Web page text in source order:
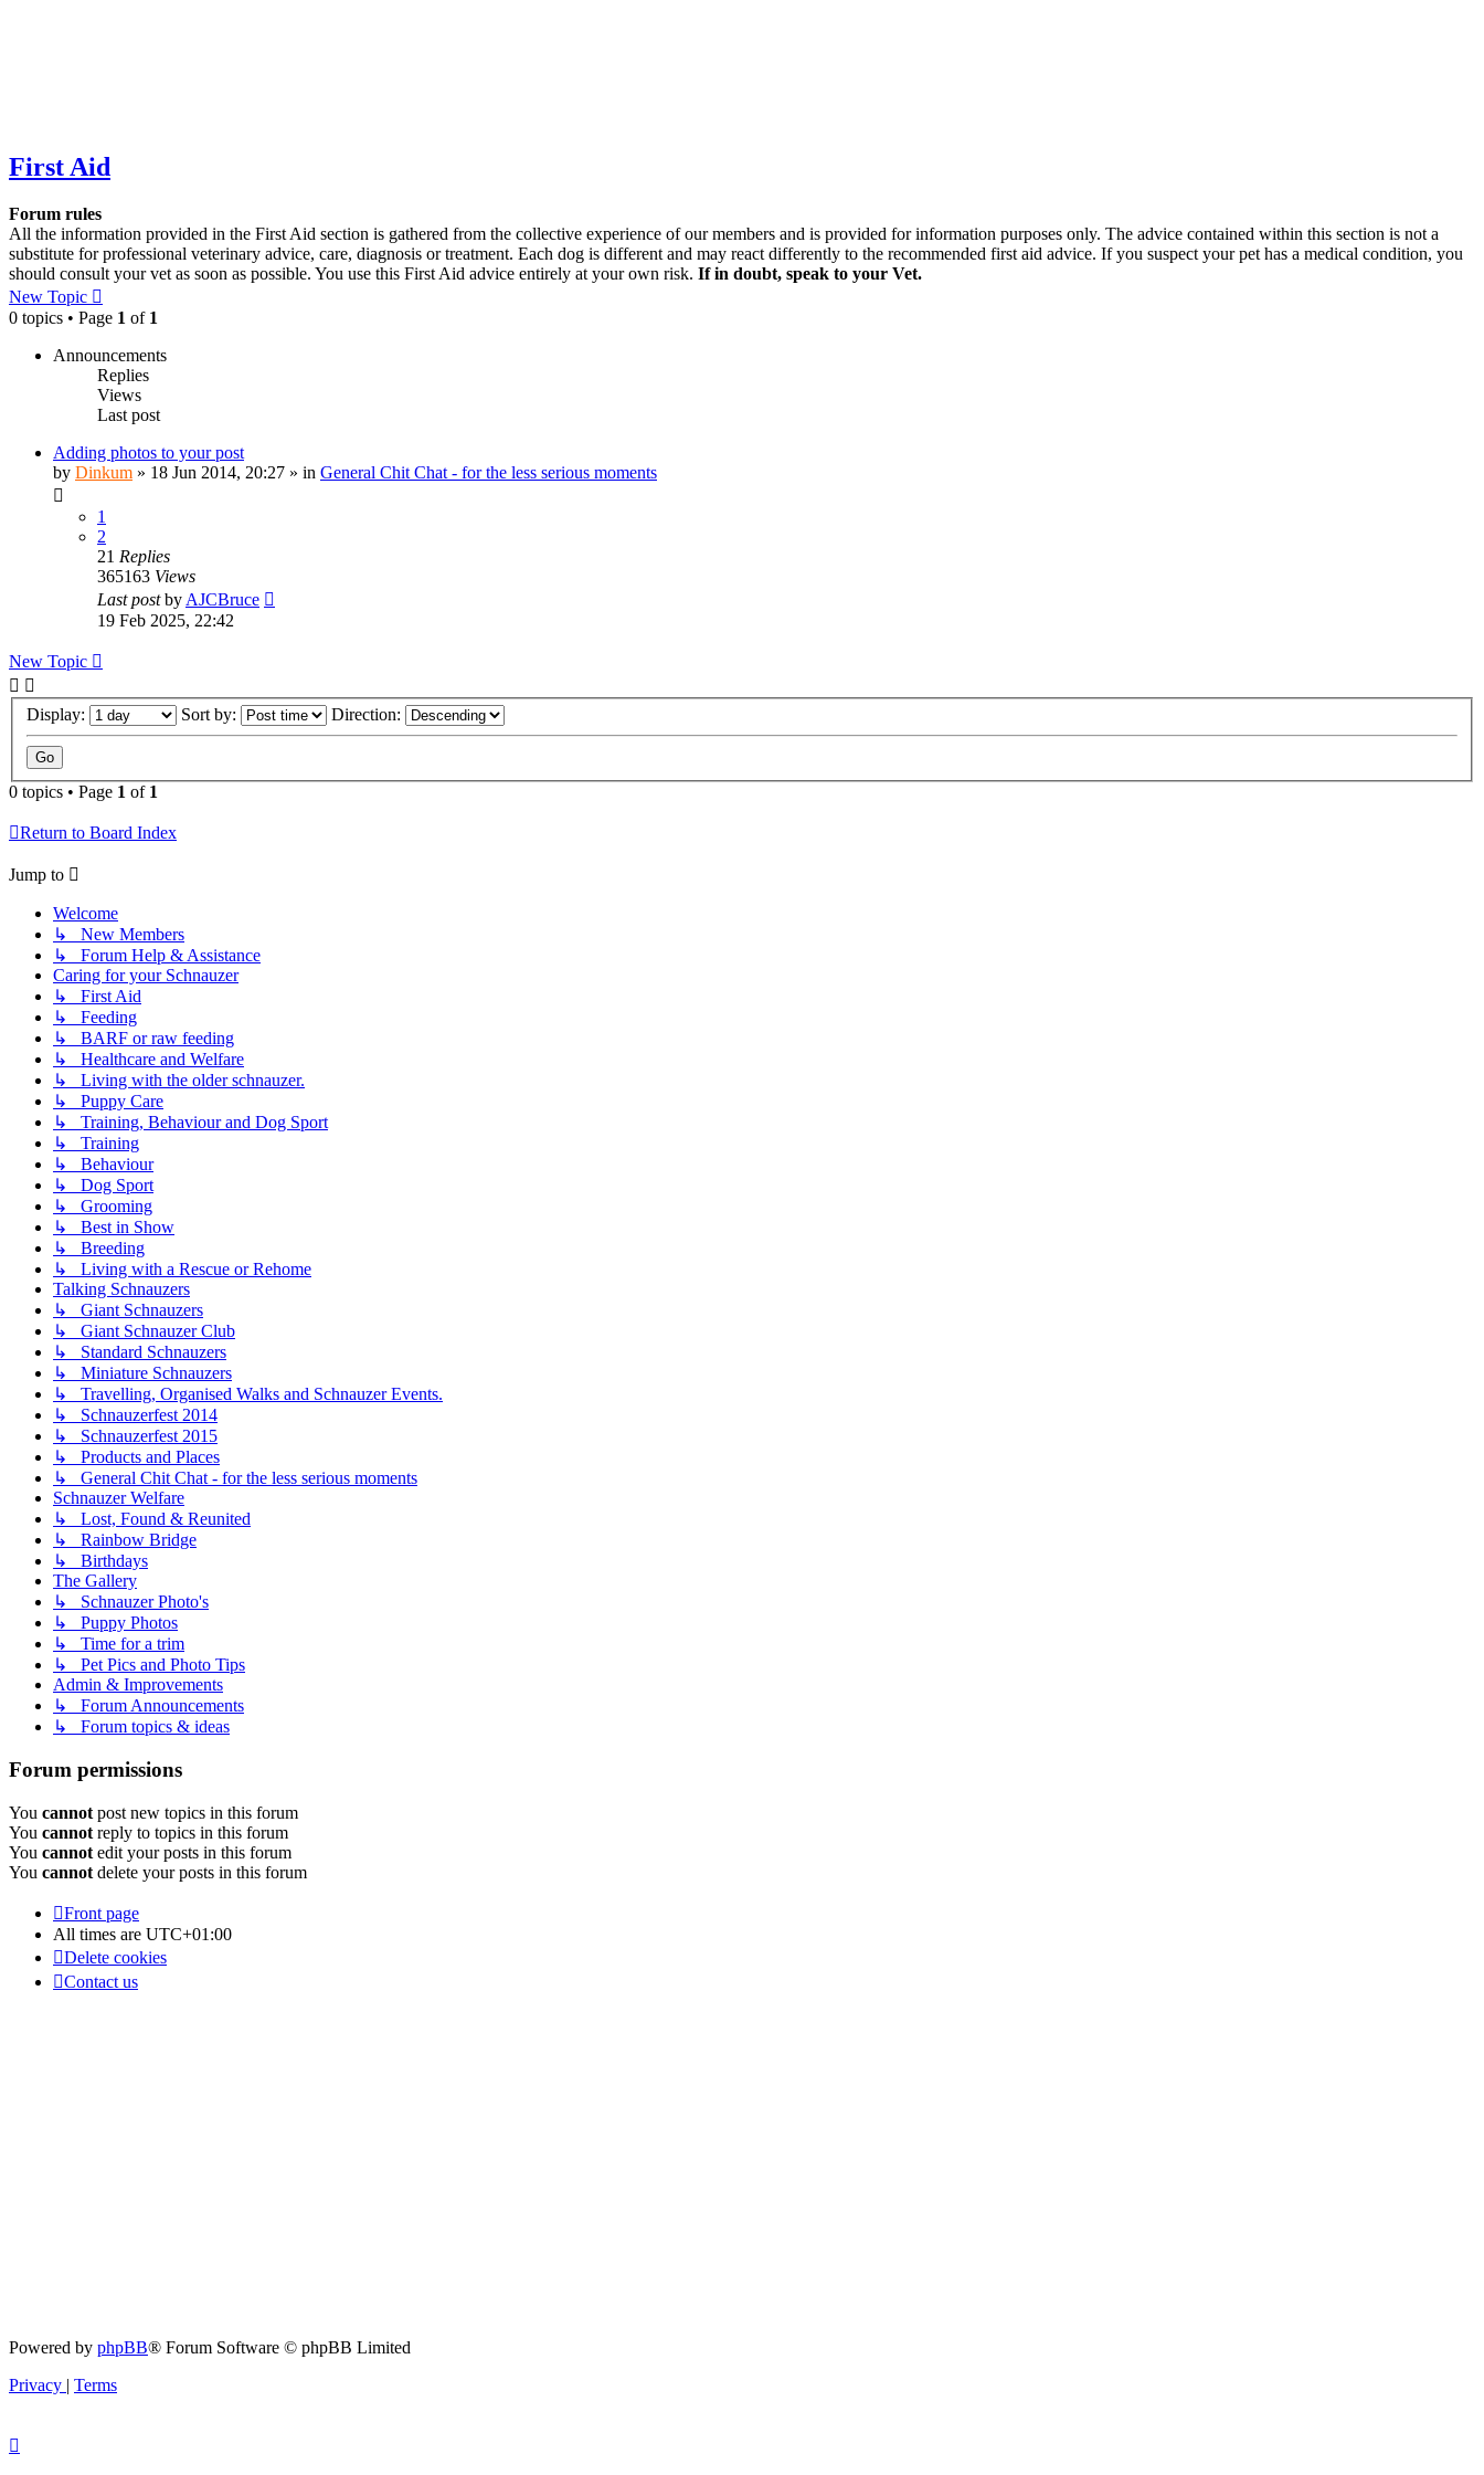
First Aid
Forum rules
All the information provided in the First Aid section is gathered from the collective experience of our members and is provided for information purposes only. The advice contained within this section is not a
substitute for professional veterinary advice, care, diagnosis or treatment. Each dog is different and may react differently to the recommended first aid advice. If you suspect your pet has a medical condition, you
should consult your vet as soon as possible. You use this First Aid advice entirely at your own risk. If in doubt, speak to your Vet.
New Topic
0 topics • Page 1 of 1
Announcements
Replies
Views
Last post
Adding photos to your post
by Dinkum » 18 Jun 2014, 20:27 » in General Chit Chat - for the less serious moments
1
2
21 Replies
365163 Views
Last postby AJCBruce
19 Feb 2025, 22:42
New Topic
Display: Sort by: Direction:
0 topics • Page 1 of 1
Return to Board Index
Jump to
Welcome
↳ New Members
↳ Forum Help & Assistance
Caring for your Schnauzer
↳ First Aid
↳ Feeding
↳ BARF or raw feeding
↳ Healthcare and Welfare
↳ Living with the older schnauzer.
↳ Puppy Care
↳ Training, Behaviour and Dog Sport
↳ Training
↳ Behaviour
↳ Dog Sport
↳ Grooming
↳ Best in Show
↳ Breeding
↳ Living with a Rescue or Rehome
Talking Schnauzers
↳ Giant Schnauzers
↳ Giant Schnauzer Club
↳ Standard Schnauzers
↳ Miniature Schnauzers
↳ Travelling, Organised Walks and Schnauzer Events.
↳ Schnauzerfest 2014
↳ Schnauzerfest 2015
↳ Products and Places
↳ General Chit Chat - for the less serious moments
Schnauzer Welfare
↳ Lost, Found & Reunited
↳ Rainbow Bridge
↳ Birthdays
The Gallery
↳ Schnauzer Photo's
↳ Puppy Photos
↳ Time for a trim
↳ Pet Pics and Photo Tips
Admin & Improvements
↳ Forum Announcements
↳ Forum topics & ideas
Forum permissions
You cannot post new topics in this forum
You cannot reply to topics in this forum
You cannot edit your posts in this forum
You cannot delete your posts in this forum
Front page
All times are UTC+01:00
Delete cookies
Contact us
Powered by phpBB® Forum Software © phpBB Limited
Privacy | Terms